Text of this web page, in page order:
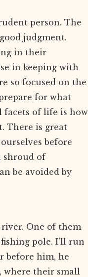
person. The
judgment.
in their
in keeping with
so focused on the
for what
facets of life is how
There is great
before
shroud of
be avoided by
One of them
pole. I’ll run
before him, he
where their small